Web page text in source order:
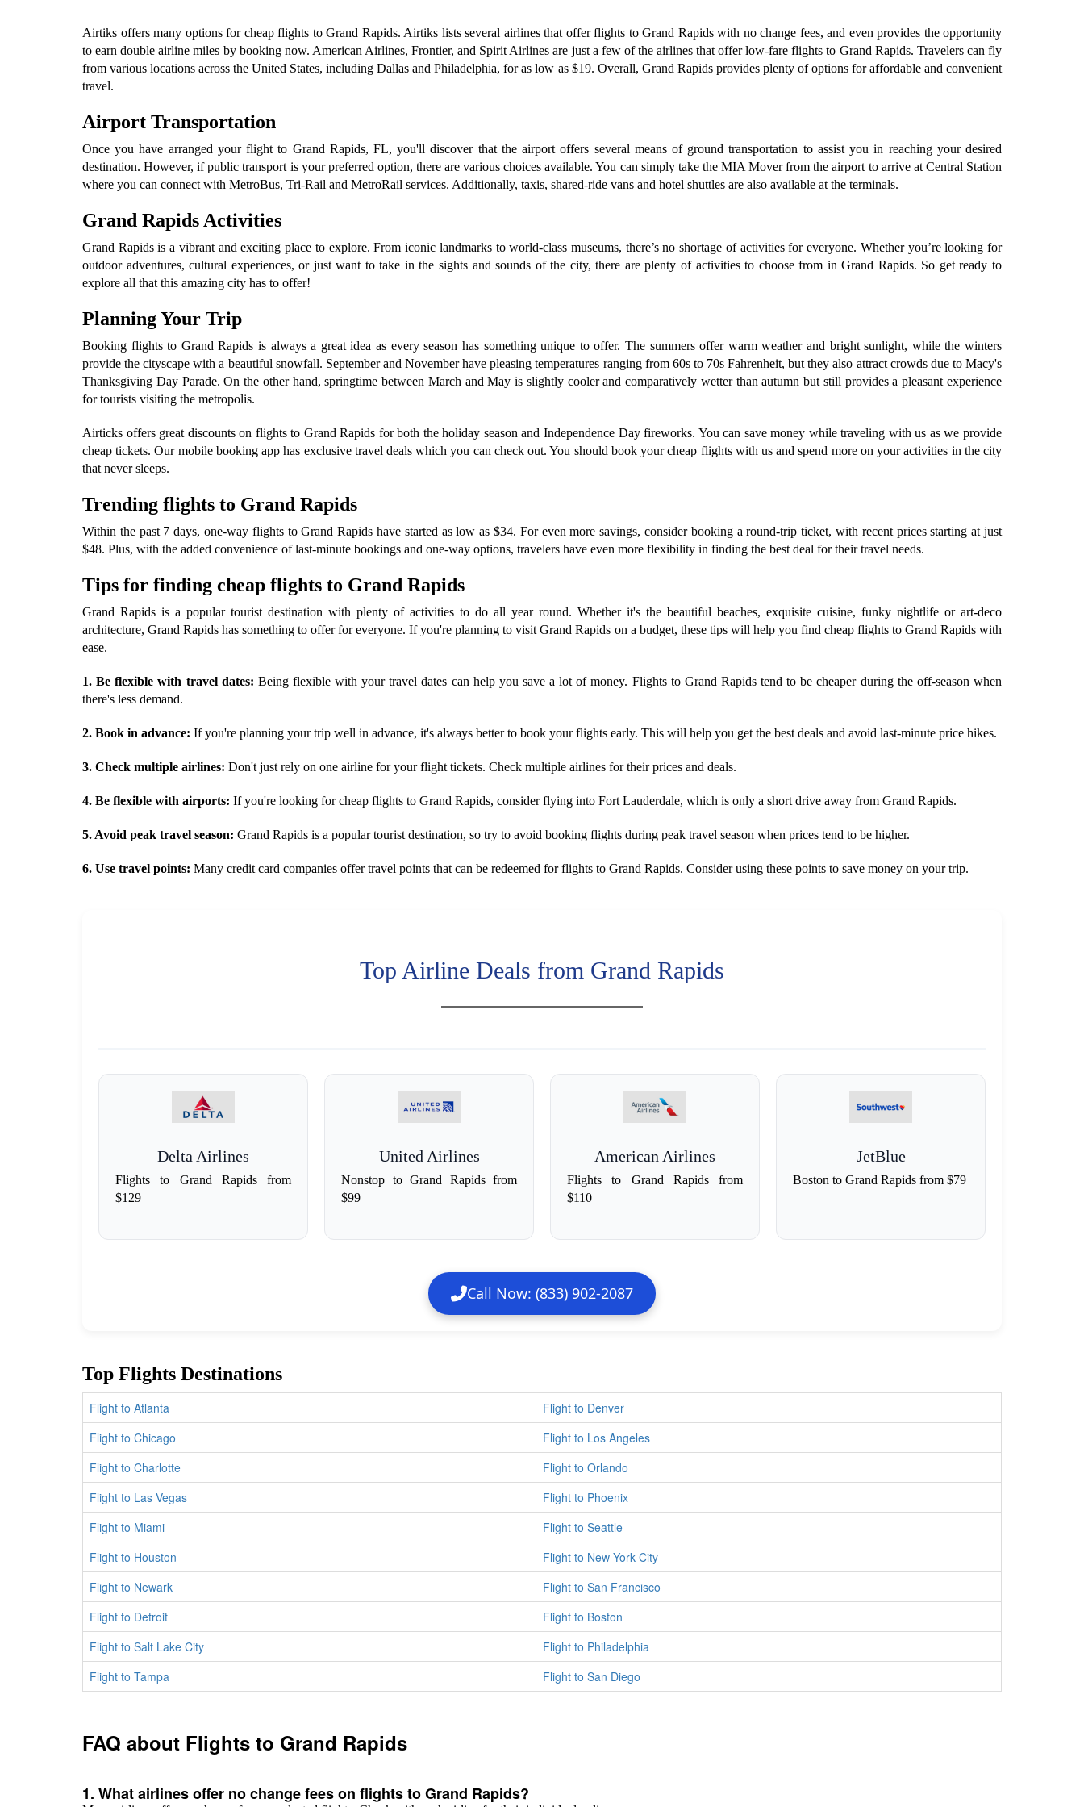
Airtiks offers many options for cheap flights to Grand Rapids. Airtiks lists several airlines that offer flights to Grand Rapids with no change fees, and even provides the opportunity
to earn double airline miles by booking now. American Airlines, Frontier, and Spirit Airlines are just a few of the airlines that offer low-fare flights to Grand Rapids. Travelers can fly
from various locations across the United States, including Dallas and Philadelphia, for as low as $19. Overall, Grand Rapids provides plenty of options for affordable and convenient
travel.
Airport Transportation
Once you have arranged your flight to Grand Rapids, FL, you'll discover that the airport offers several means of ground transportation to assist you in reaching your desired
destination. However, if public transport is your preferred option, there are various choices available. You can simply take the MIA Mover from the airport to arrive at Central Station
where you can connect with MetroBus, Tri-Rail and MetroRail services. Additionally, taxis, shared-ride vans and hotel shuttles are also available at the terminals.
Grand Rapids Activities
Grand Rapids is a vibrant and exciting place to explore. From iconic landmarks to world-class museums, there’s no shortage of activities for everyone. Whether you’re looking for
outdoor adventures, cultural experiences, or just want to take in the sights and sounds of the city, there are plenty of activities to choose from in Grand Rapids. So get ready to
explore all that this amazing city has to offer!
Planning Your Trip
Booking flights to Grand Rapids is always a great idea as every season has something unique to offer. The summers offer warm weather and bright sunlight, while the winters
provide the cityscape with a beautiful snowfall. September and November have pleasing temperatures ranging from 60s to 70s Fahrenheit, but they also attract crowds due to Macy's
Thanksgiving Day Parade. On the other hand, springtime between March and May is slightly cooler and comparatively wetter than autumn but still provides a pleasant experience
for tourists visiting the metropolis.
Airticks offers great discounts on flights to Grand Rapids for both the holiday season and Independence Day fireworks. You can save money while traveling with us as we provide
cheap tickets. Our mobile booking app has exclusive travel deals which you can check out. You should book your cheap flights with us and spend more on your activities in the city
that never sleeps.
Trending flights to Grand Rapids
Within the past 7 days, one-way flights to Grand Rapids have started as low as $34. For even more savings, consider booking a round-trip ticket, with recent prices starting at just
$48. Plus, with the added convenience of last-minute bookings and one-way options, travelers have even more flexibility in finding the best deal for their travel needs.
Tips for finding cheap flights to Grand Rapids
Grand Rapids is a popular tourist destination with plenty of activities to do all year round. Whether it's the beautiful beaches, exquisite cuisine, funky nightlife or art-deco
architecture, Grand Rapids has something to offer for everyone. If you're planning to visit Grand Rapids on a budget, these tips will help you find cheap flights to Grand Rapids with
ease.
1. Be flexible with travel dates: Being flexible with your travel dates can help you save a lot of money. Flights to Grand Rapids tend to be cheaper during the off-season when
there's less demand.
2. Book in advance: If you're planning your trip well in advance, it's always better to book your flights early. This will help you get the best deals and avoid last-minute price hikes.
3. Check multiple airlines: Don't just rely on one airline for your flight tickets. Check multiple airlines for their prices and deals.
4. Be flexible with airports: If you're looking for cheap flights to Grand Rapids, consider flying into Fort Lauderdale, which is only a short drive away from Grand Rapids.
5. Avoid peak travel season: Grand Rapids is a popular tourist destination, so try to avoid booking flights during peak travel season when prices tend to be higher.
6. Use travel points: Many credit card companies offer travel points that can be redeemed for flights to Grand Rapids. Consider using these points to save money on your trip.
Top Airline Deals from Grand Rapids
Delta Airlines
Flights to Grand Rapids from
$129
United Airlines
Nonstop to Grand Rapids from
$99
American Airlines
Flights to Grand Rapids from
$110
JetBlue
Boston to Grand Rapids from $79
Call Now: (833) 902-2087
Top Flights Destinations
Flight to Atlanta
Flight to Denver
Flight to Chicago
Flight to Los Angeles
Flight to Charlotte
Flight to Orlando
Flight to Las Vegas
Flight to Phoenix
Flight to Miami
Flight to Seattle
Flight to Houston
Flight to New York City
Flight to Newark
Flight to San Francisco
Flight to Detroit
Flight to Boston
Flight to Salt Lake City
Flight to Philadelphia
Flight to Tampa
Flight to San Diego
FAQ about Flights to Grand Rapids
1. What airlines offer no change fees on flights to Grand Rapids?